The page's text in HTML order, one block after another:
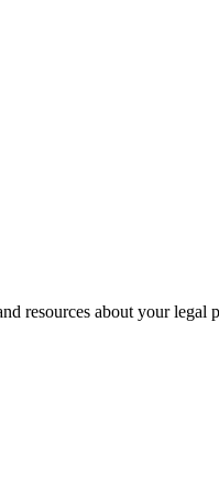
resources about your legal